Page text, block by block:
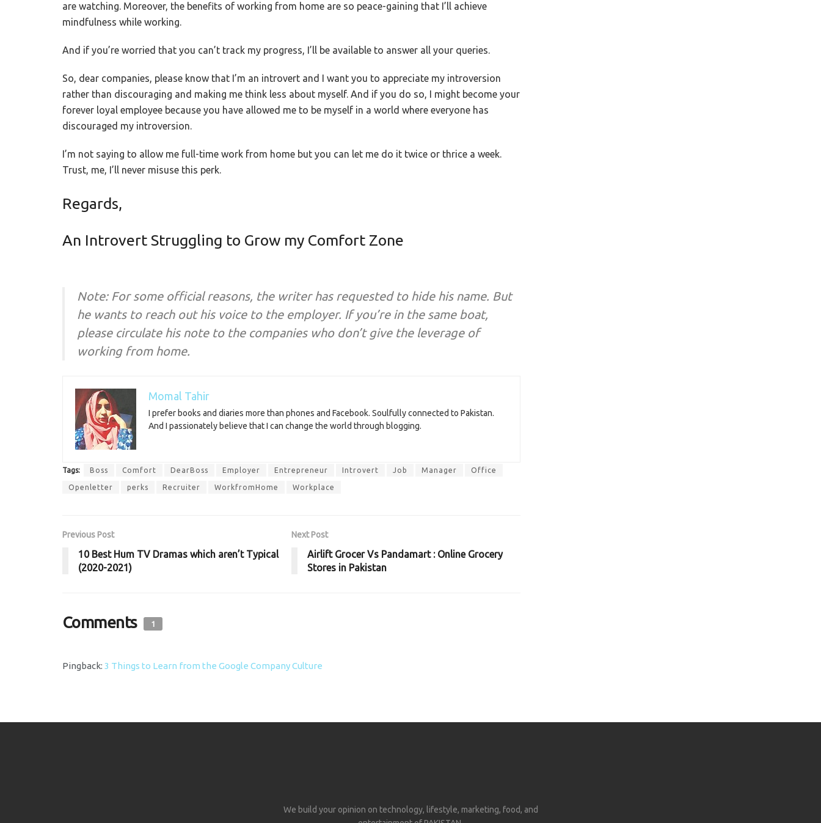
are watching. Moreover, the benefits of working from home are so peace-gaining that I’ll achieve
mindfulness while working.
And if you’re worried that you can’t track my progress, I’ll be available to answer all your queries.
So, dear companies, please know that I’m an introvert and I want you to appreciate my introversion
rather than discouraging and making me think less about myself. And if you do so, I might become your
forever loyal employee because you have allowed me to be myself in a world where everyone has
discouraged my introversion.
I’m not saying to allow me full-time work from home but you can let me do it twice or thrice a week.
Trust, me, I’ll never misuse this perk.
Regards,
An Introvert Struggling to Grow my Comfort Zone
Note: For some official reasons, the writer has requested to hide his name. But
he wants to reach out his voice to the employer. If you’re in the same boat,
please circulate his note to the companies who don’t give the leverage of
working from home.
Momal Tahir
I prefer books and diaries more than phones and Facebook. Soulfully connected to Pakistan.
And I passionately believe that I can change the world through blogging.
Tags: Boss Comfort DearBoss Employer Entrepreneur Introvert Job Manager Office
Openletter perks Recruiter WorkfromHome Workplace
Previous Post
10 Best Hum TV Dramas which aren’t Typical
(2020-2021)
Next Post
Airlift Grocer Vs Pandamart : Online Grocery
Stores in Pakistan
Comments 1
Pingback: 3 Things to Learn from the Google Company Culture
We build your opinion on technology, lifestyle, marketing, food, and